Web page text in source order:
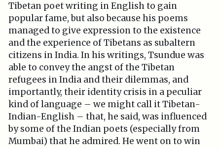
Tibetan poet writing in English to gain
popular fame, but also because his poems
managed to give expression to the existence
and the experience of Tibetans as subaltern
citizens in India. In his writings, Tsundue was
able to convey the angst of the Tibetan
refugees in India and their dilemmas, and
importantly, their identity crisis in a peculiar
kind of language – we might call it Tibetan-
Indian-English – that, he said, was influenced
by some of the Indian poets (especially from
Mumbai) that he admired. He went on to win